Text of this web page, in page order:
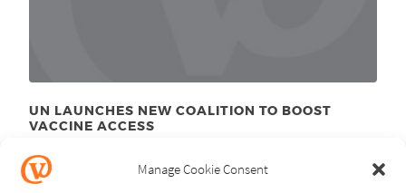
Manage Cookie Consent
UN LAUNCHES NEW COALITION TO BOOST
VACCINE ACCESS